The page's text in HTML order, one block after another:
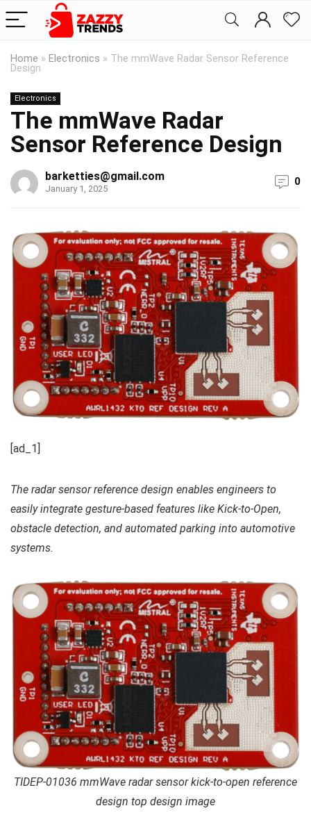
Home » Electronics » The mmWave Radar Sensor Reference
Design
Electronics
The mmWave Radar
Sensor Reference Design
barketties@gmail.com
January 1, 2025
0
[ad_1]
The radar sensor reference design enables engineers to
easily integrate gesture-based features like Kick-to-Open,
obstacle detection, and automated parking into automotive
systems.
TIDEP-01036 mmWave radar sensor kick-to-open reference
design top design image